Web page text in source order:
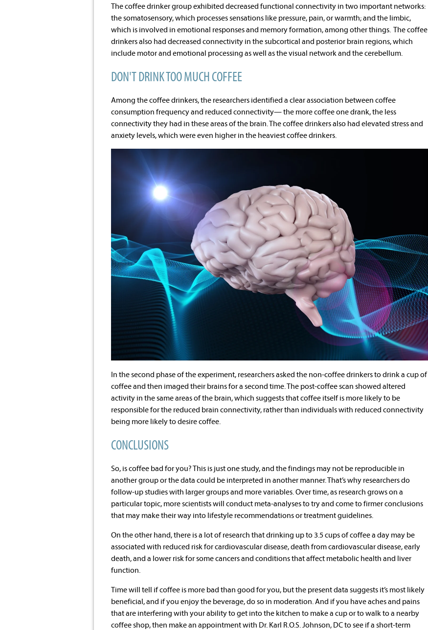
The coffee drinker group exhibited decreased functional connectivity in two important networks:
the somatosensory, which processes sensations like pressure, pain, or warmth; and the limbic,
which is involved in emotional responses and memory formation, among other things. The coffee
drinkers also had decreased connectivity in the subcortical and posterior brain regions, which
include motor and emotional processing as well as the visual network and the cerebellum.
DON'T DRINK TOO MUCH COFFEE
Among the coffee drinkers, the researchers identified a clear association between coffee
consumption frequency and reduced connectivity— the more coffee one drank, the less
connectivity they had in these areas of the brain. The coffee drinkers also had elevated stress and
anxiety levels, which were even higher in the heaviest coffee drinkers.
In the second phase of the experiment, researchers asked the non-coffee drinkers to drink a cup of
coffee and then imaged their brains for a second time. The post-coffee scan showed altered
activity in the same areas of the brain, which suggests that coffee itself is more likely to be
responsible for the reduced brain connectivity, rather than individuals with reduced connectivity
being more likely to desire coffee.
CONCLUSIONS
So, is coffee bad for you? This is just one study, and the findings may not be reproducible in
another group or the data could be interpreted in another manner. That’s why researchers do
follow-up studies with larger groups and more variables. Over time, as research grows on a
particular topic, more scientists will conduct meta-analyses to try and come to firmer conclusions
that may make their way into lifestyle recommendations or treatment guidelines.
On the other hand, there is a lot of research that drinking up to 3.5 cups of coffee a day may be
associated with reduced risk for cardiovascular disease, death from cardiovascular disease, early
death, and a lower risk for some cancers and conditions that affect metabolic health and liver
function.
Time will tell if coffee is more bad than good for you, but the present data suggests it’s most likely
beneficial, and if you enjoy the beverage, do so in moderation. And if you have aches and pains
that are interfering with your ability to get into the kitchen to make a cup or to walk to a nearby
coffee shop, then make an appointment with Dr. Karl R.O.S. Johnson, DC to see if a short-term